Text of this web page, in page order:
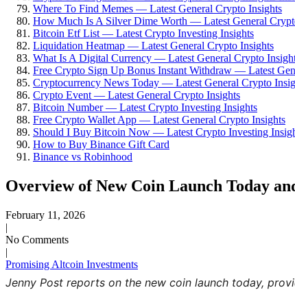
Where To Find Memes — Latest General Crypto Insights
How Much Is A Silver Dime Worth — Latest General
Bitcoin Etf List — Latest Crypto Investing Insights
Liquidation Heatmap — Latest General Crypto Insights
What Is A Digital Currency — Latest General Crypto
Free Crypto Sign Up Bonus Instant Withdraw — Latest
Cryptocurrency News Today — Latest General Crypto
Crypto Event — Latest General Crypto Insights
Bitcoin Number — Latest Crypto Investing Insights
Free Crypto Wallet App — Latest General Crypto Insights
Should I Buy Bitcoin Now — Latest Crypto Investing
How to Buy Binance Gift Card
Binance vs Robinhood
Overview of New Coin Launch Today
February 11, 2026
|
No Comments
|
Promising Altcoin Investments
Jenny Post reports on the new coin launch today,